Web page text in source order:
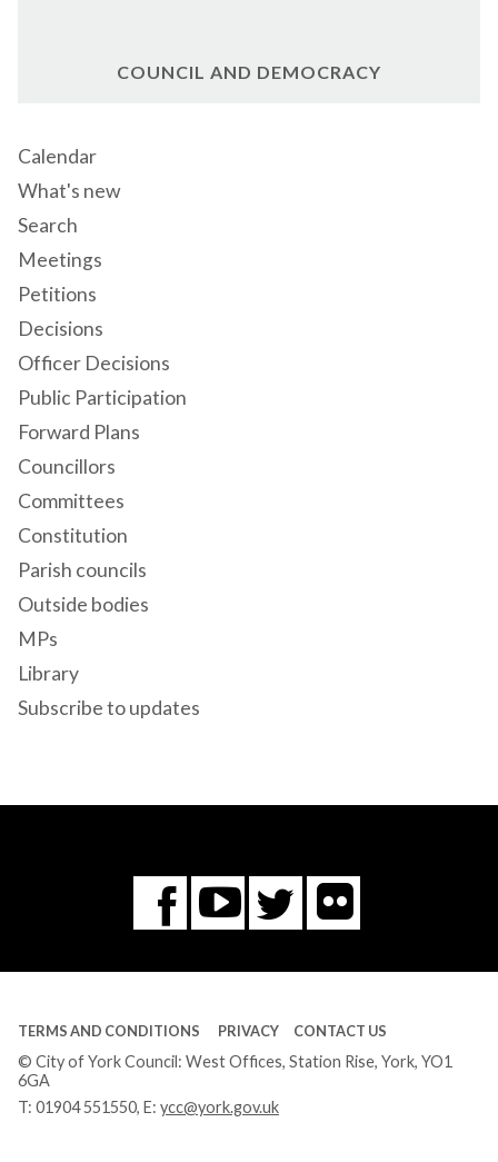
COUNCIL AND DEMOCRACY
Calendar
What's new
Search
Meetings
Petitions
Decisions
Officer Decisions
Public Participation
Forward Plans
Councillors
Committees
Constitution
Parish councils
Outside bodies
MPs
Library
Subscribe to updates
Facebook
You
Tube
Twitter
Flickr
TERMS AND CONDITIONS PRIVACY CONTACT US
© City of York Council: West Offices, Station Rise, York, YO1
6GA
T: 01904 551550, E: ycc@york.gov.uk